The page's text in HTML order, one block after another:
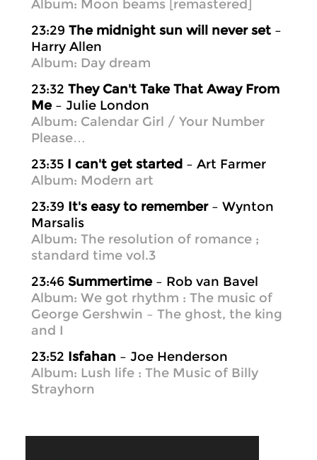
Album: Moon beams [remastered]
23:29 The midnight sun will never set –
Harry Allen
Album: Day dream
23:32 They Can't Take That Away From
Me– Julie London
Album: Calendar Girl / Your Number
Please…
23:35 I can't get started – Art Farmer
Album: Modern art
23:39 It's easy to remember– Wynton
Marsalis
Album: The resolution of romance ;
standard time vol.3
23:46 Summertime– Rob van Bavel
Album: We got rhythm : The music of
George Gershwin – The ghost, the king
and I
23:52 Isfahan – Joe Henderson
Album: Lush life : The Music of Billy
Strayhorn